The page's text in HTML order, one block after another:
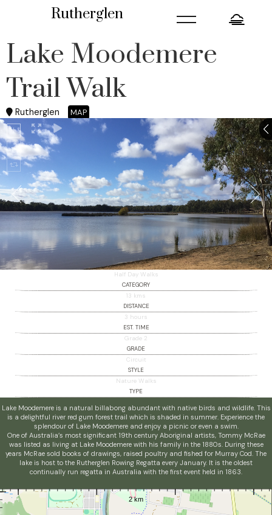
Rutherglen =
Lake Moodemere
Trail Walk
Rutherglen MAP
Half Day Walks
CATEGORY
13 kms
DISTANCE
3 hours
EST. TIME
Grade 2
GRADE
Circuit
STYLE
Nature Walks
TYPE
Lake Moodemere is a natural billabong abundant with native birds and wildlife. This
is a delightful river red gum forest trail which is shaded in summer. Experience the
splendour of Lake Moodemere and enjoy a picnic or even a swim.
One of Australia’s most significant 19th century Aboriginal artists, Tommy McRae
was listed as living at Lake Moodemere with his family in the 1880s. During these
years McRae sold books of drawings, raised poultry and fished for Murray Cod. The
lake is host to the Rutherglen Rowing Regatta every January. It is the oldest
continually run regatta in Australia with the first event held in 1863.